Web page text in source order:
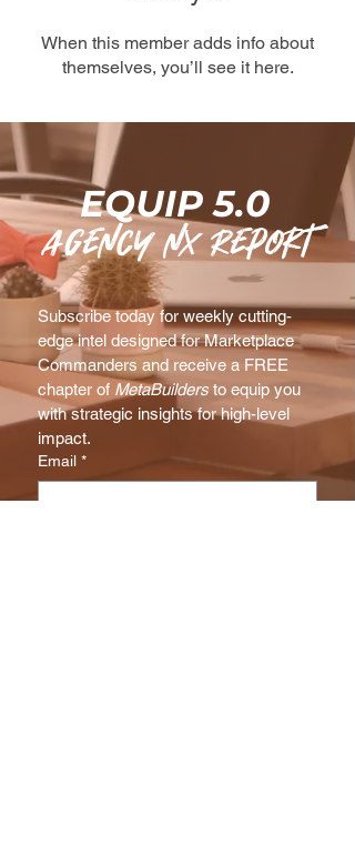
When this member adds info about
themselves, you’ll see it here.
EQUIP 5.0
agency nx Report
Subscribe today for weekly cutting-
edge intel designed for Marketplace
Commanders and receive a FREE
chapter of MetaBuilders to equip you
with strategic insights for high-level
impact.
Email *